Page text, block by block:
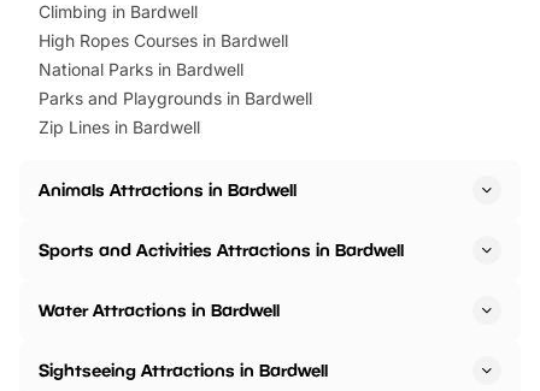
Climbing in Bardwell
High Ropes Courses in Bardwell
National Parks in Bardwell
Parks and Playgrounds in Bardwell
Zip Lines in Bardwell
Animals Attractions in Bardwell
Sports and Activities Attractions in Bardwell
Water Attractions in Bardwell
Sightseeing Attractions in Bardwell